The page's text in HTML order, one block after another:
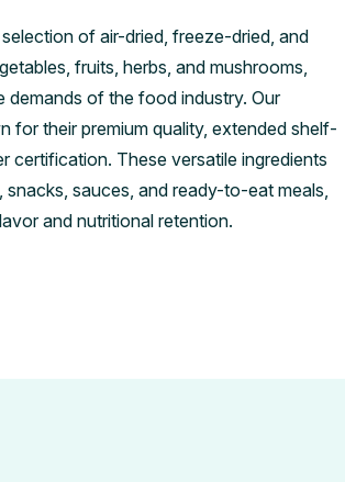
of air-dried, freeze-dried, and
fruits, herbs, and mushrooms,
demands of the food industry. Our
for their premium quality, extended shelf-
certification. These versatile ingredients
snacks, sauces, and ready-to-eat meals,
and nutritional retention.